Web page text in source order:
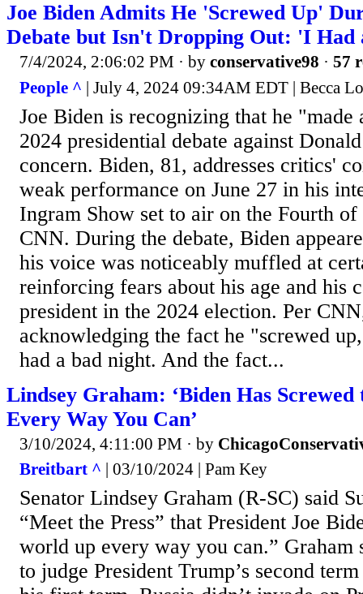
Joe Biden Admits He 'Screwed Up'
Debate but Isn't Dropping Out: 'I Had
7/4/2024, 2:06:02 PM · by conservative98 · 57
People ^ | July 4, 2024 09:34AM EDT | Becca
Joe Biden is recognizing that he "made
2024 presidential debate against
concern. Biden, 81, addresses critics'
weak performance on June 27 in his
Ingram Show set to air on the Fourth
CNN. During the debate, Biden
his voice was noticeably muffled at
reinforcing fears about his age and his
president in the 2024 election. Per
acknowledging the fact he "screwed
had a bad night. And the fact...
Lindsey Graham: ‘Biden Has
Every Way You Can’
3/10/2024, 4:11:00 PM · by
Breitbart ^ | 03/10/2024 | Pam Key
Senator Lindsey Graham (R-SC) said
“Meet the Press” that President Joe
world up every way you can.” Graham
to judge President Trump’s second